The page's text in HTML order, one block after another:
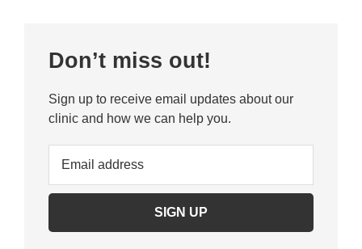
Sidebar
Don’t miss out!
Sign up to receive email updates about our
clinic and how we can help you.